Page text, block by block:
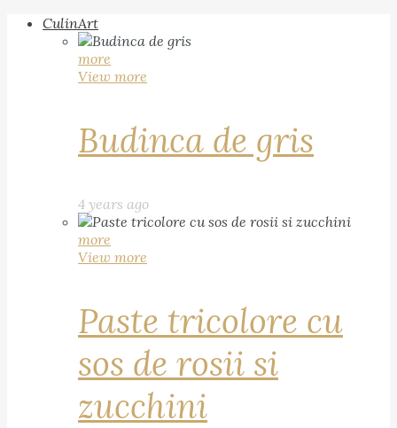
CulinArt
more
View more
Budinca de gris
4 years ago
more
View more
Paste tricolore cu
sos de rosii si
zucchini